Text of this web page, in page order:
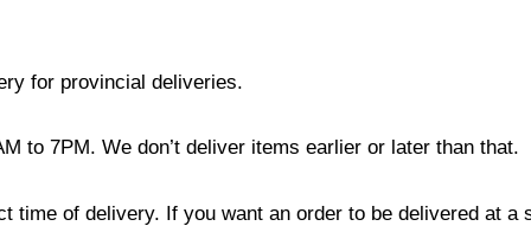
for provincial deliveries.
to 7PM. We don’t deliver items earlier or later than that.
time of delivery. If you want an order to be delivered at